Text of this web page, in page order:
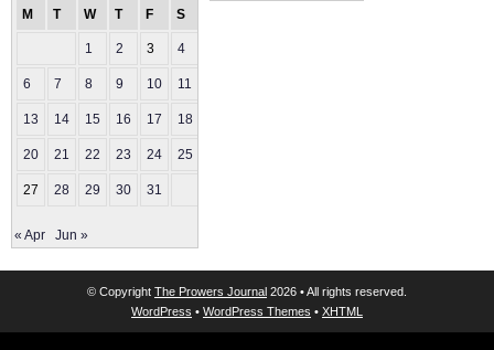
M
T W T F S
1 2 3 4
6 7 8 9 10 11
13 14 15 16 17 18
20 21 22 23 24 25
27 28 29 30 31
« Apr Jun »
© Copyright The Prowers Journal 2026 • All rights reserved.
WordPress • WordPress Themes • XHTML